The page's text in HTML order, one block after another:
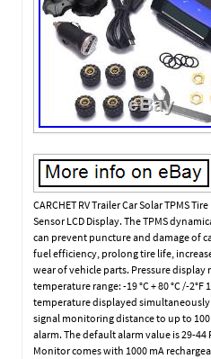
CARCHET RV Trailer Car Solar TPMS
Sensor LCD Display. The TPMS
can prevent puncture and damage of
fuel efficiency, prolong tire life,
wear of vehicle parts. Pressure display
temperature range: -19 °C + 80 °C /-2°F
temperature displayed
signal monitoring distance to up to
alarm. The default alarm value is 29-44
Monitor comes with 1000 mA